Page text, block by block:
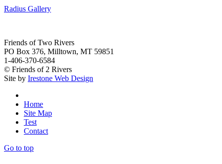
Radius Gallery
Friends of Two Rivers
PO Box 376, Milltown, MT 59851
1-406-370-6584
© Friends of 2 Rivers
Site by Irestone Web Design
Home
Site Map
Test
Contact
Go to top